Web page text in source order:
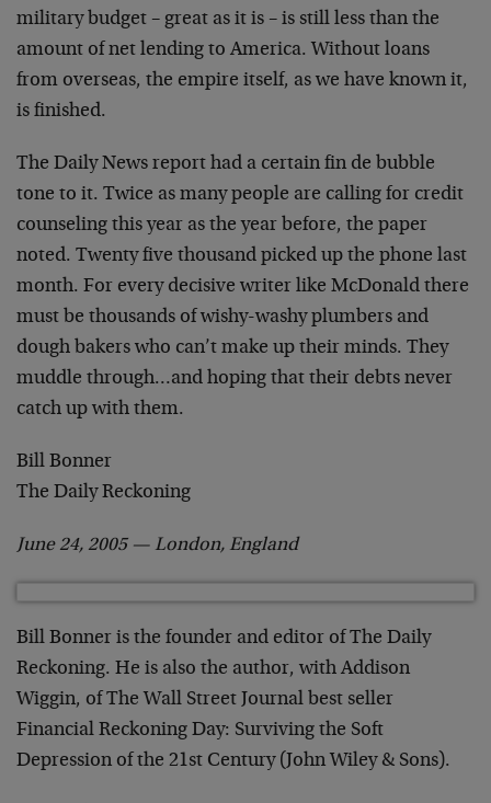
military budget – great as it is – is still less than the
amount of net lending to America. Without loans
from overseas, the empire itself, as we have known it,
is finished.
The Daily News report had a certain fin de bubble
tone to it. Twice as many people are calling for credit
counseling this year as the year before, the paper
noted. Twenty five thousand picked up the phone last
month. For every decisive writer like McDonald there
must be thousands of wishy-washy plumbers and
dough bakers who can’t make up their minds. They
muddle through…and hoping that their debts never
catch up with them.
Bill Bonner
The Daily Reckoning
June 24, 2005 — London, England
Bill Bonner is the founder and editor of The Daily
Reckoning. He is also the author, with Addison
Wiggin, of The Wall Street Journal best seller
Financial Reckoning Day: Surviving the Soft
Depression of the 21st Century (John Wiley & Sons).